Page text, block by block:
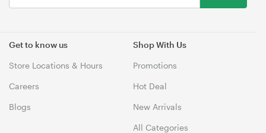
Get to know us
Store Locations & Hours
Careers
Blogs
Shop With Us
Promotions
Hot Deal
New Arrivals
All Categories